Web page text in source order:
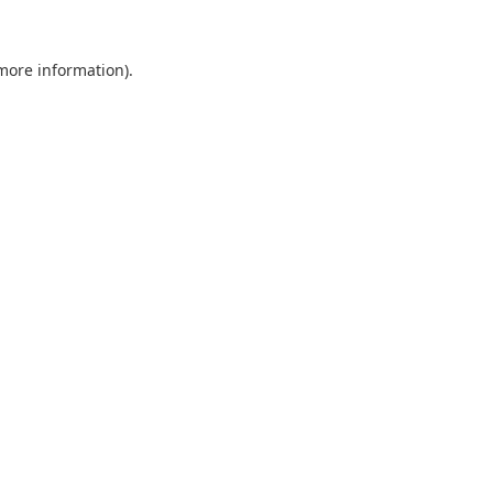
information).